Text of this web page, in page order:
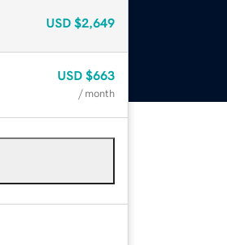
USD $2,649
USD $663
/ month